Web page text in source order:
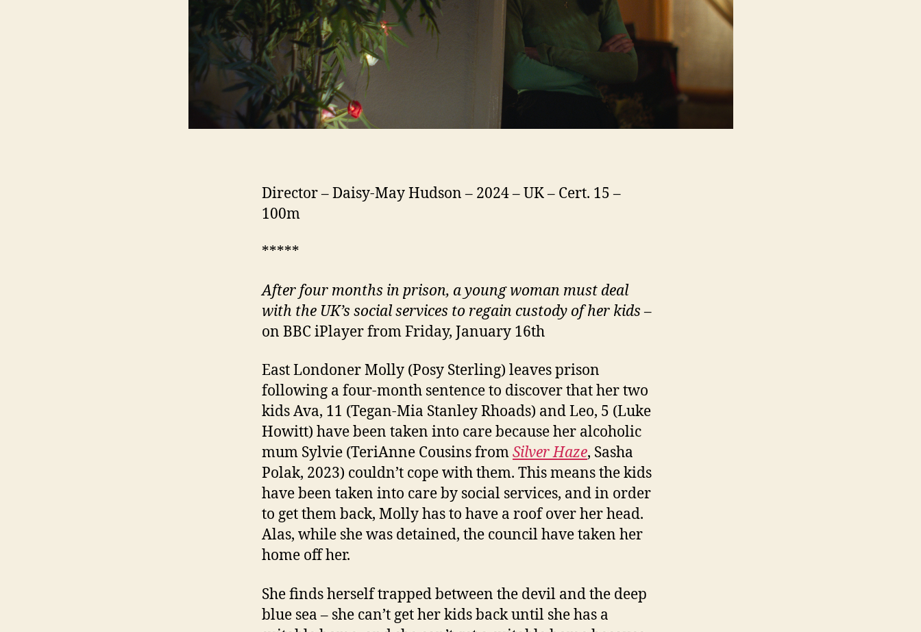
Director – Daisy-May Hudson – 2024 – UK – Cert. 15 –
100m
*****
After four months in prison, a young woman must deal
with the UK’s social services to regain custody of her kids–
on BBC iPlayer from Friday, January 16th
East Londoner Molly (Posy Sterling) leaves prison
following a four-month sentence to discover that her two
kids Ava, 11 (Tegan-Mia Stanley Rhoads) and Leo, 5 (Luke
Howitt) have been taken into care because her alcoholic
mum Sylvie (TeriAnne Cousins fromSilver Haze, Sasha
Polak, 2023) couldn’t cope with them. This means the kids
have been taken into care by social services, and in order
to get them back, Molly has to have a roof over her head.
Alas, while she was detained, the council have taken her
home off her.
She finds herself trapped between the devil and the deep
blue sea – she can’t get her kids back until she has a